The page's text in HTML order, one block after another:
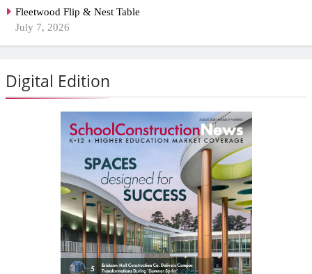
Fleetwood Flip & Nest Table
July 7, 2026
Digital Edition